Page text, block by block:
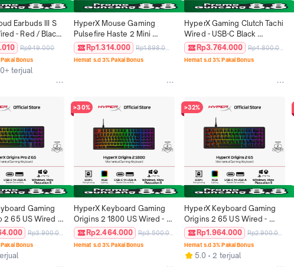
Earbuds III S
- Red / Black
Bass
PC Nintendo
Controllers
Rp949.000
Bonus
terjual
HyperX Mouse Gaming
Pulsefire Haste 2 Mini
2.4GHz Wireless - Black /
White 26000 DPI 6 Buttons
Rp1.314.000
Hemat s.d 3% Pakai Bonus
HyperX Gaming Clutch Tachi
Wired - USB-C Black
Podcast Streaming
Condenser Mic Windows
Rp3.764.000
Hemat s.d 3% Pakai Bonus
Gaming
2 65 US Wired -
to USB-A
Switch RGB LED
PlayStation
Wireless
Bonus
>30%
HyperX Keyboard Gaming
Origins 2 1800 US Wired -
Black USB-C to USB-A
Mechanical Switch RGB LED
Rp2.464.000
Hemat s.d 3% Pakai Bonus
>32%
HyperX Keyboard Gaming
Origins 2 65 US Wired -
Black USB-C to USB-A
Mechanical Switch RGB LED
Windows Xbox PlayStation
5 Non Wireless Mechanical
Rp1.964.000
Hemat s.d 3% Pakai Bonus
5.0 2 terjual